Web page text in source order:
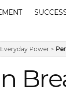
Everyday Power>